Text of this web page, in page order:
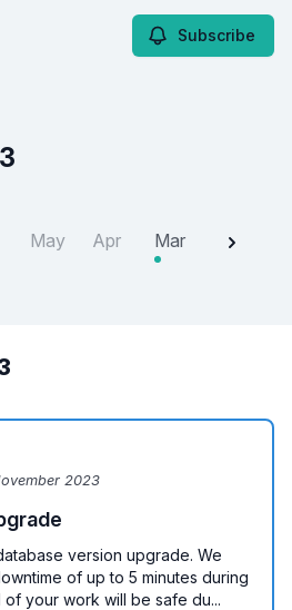
Subscribe
May Apr Mar Feb
2023
version upgrade. We
of up to 5 minutes during
your work will be safe du...